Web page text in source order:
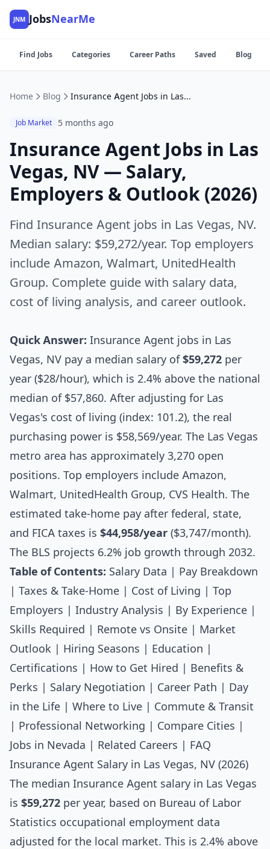
JNM JobsNearMe
Find Jobs Categories Career Paths Saved Blog
Home Blog Insurance Agent Jobs in Las Vegas, NV — Salary, Employers & Outlook (2026)
Job Market 5 months ago
Insurance Agent Jobs in Las
Vegas, NV — Salary,
Employers & Outlook (2026)
Find Insurance Agent jobs in Las Vegas, NV.
Median salary: $59,272/year. Top employers
include Amazon, Walmart, UnitedHealth
Group. Complete guide with salary data,
cost of living analysis, and career outlook.
Quick Answer: Insurance Agent jobs in Las
Vegas, NV pay a median salary of$59,272 per
year ($28/hour), which is 2.4% above the national
median of $57,860. After adjusting for Las
Vegas's cost of living (index: 101.2), the real
purchasing power is $58,569/year. The Las Vegas
metro area has approximately 3,270 open
positions. Top employers include Amazon,
Walmart, UnitedHealth Group, CVS Health. The
estimated take-home pay after federal, state,
and FICA taxes is $44,958/year ($3,747/month).
The BLS projects 6.2% job growth through 2032.
Table of Contents: Salary Data
Pay Breakdown
Taxes & Take-Home Cost of Living
Top
Employers
Industry Analysis By Experience
Skills Required
Remote vs Onsite
Market
Outlook
Hiring Seasons Education
Certifications
How to Get Hired
Benefits &
Perks
Salary Negotiation Career Path
Day
in the Life
Where to Live
Commute & Transit
Professional Networking Compare Cities
Jobs in Nevada
Related Careers
FAQ
Insurance Agent Salary in Las Vegas, NV (2026)
The median Insurance Agent salary in Las Vegas
is $59,272 per year, based on Bureau of Labor
Statistics occupational employment data
adjusted for the local market. This is 2.4% above